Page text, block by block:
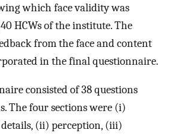
which face validity was
HCWs of the institute. The
from the face and content
in the final questionnaire.
consisted of 38 questions
The four sections were (i)
(ii) perception, (iii)